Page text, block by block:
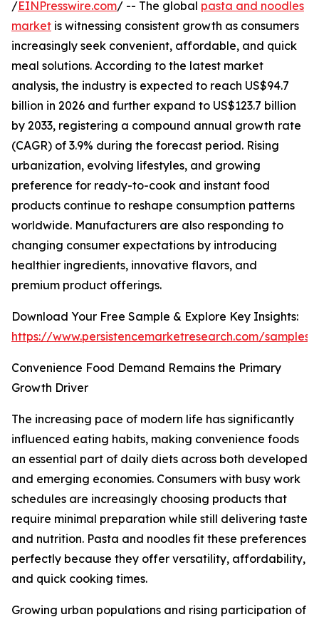
/EINPresswire.com/ -- The global pasta and noodles
market is witnessing consistent growth as consumers
increasingly seek convenient, affordable, and quick
meal solutions. According to the latest market
analysis, the industry is expected to reach US$94.7
billion in 2026 and further expand to US$123.7 billion
by 2033, registering a compound annual growth rate
(CAGR) of 3.9% during the forecast period. Rising
urbanization, evolving lifestyles, and growing
preference for ready-to-cook and instant food
products continue to reshape consumption patterns
worldwide. Manufacturers are also responding to
changing consumer expectations by introducing
healthier ingredients, innovative flavors, and
premium product offerings.
Download Your Free Sample & Explore Key Insights:
https://www.persistencemarketresearch.com/samples/
Convenience Food Demand Remains the Primary
Growth Driver
The increasing pace of modern life has significantly
influenced eating habits, making convenience foods
an essential part of daily diets across both developed
and emerging economies. Consumers with busy work
schedules are increasingly choosing products that
require minimal preparation while still delivering taste
and nutrition. Pasta and noodles fit these preferences
perfectly because they offer versatility, affordability,
and quick cooking times.
Growing urban populations and rising participation of